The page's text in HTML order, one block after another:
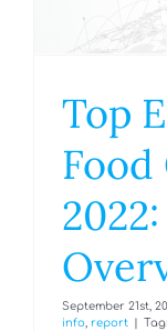
Top
Food
September 21st,
info, report